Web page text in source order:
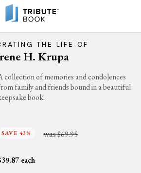
THE LIFE OF
H. Krupa
collection of memories and condolences
family and friends bound in a beautiful
book.
SAVE 43% was$69.95
39.87 each